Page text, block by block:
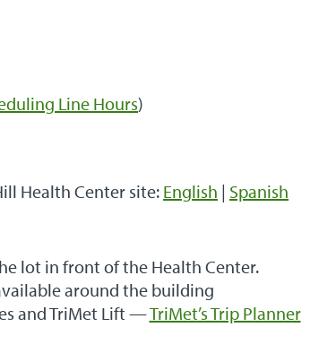
Line Hours)
Health Center site: English | Spanish
lot in front of the Health Center.
around the building
and TriMet Lift —TriMet’s Trip Planner